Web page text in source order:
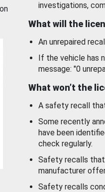
investigations,
What will the
An unrepaired
If the vehicle has
message: "0
What won’t the
A safety recall
Some recently
have been
check regularly.
Safety recalls
manufacturer
Safety recalls